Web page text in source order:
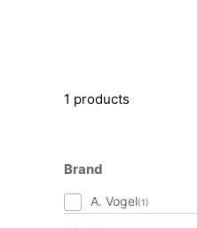
1 products
Brand
A. Vogel(1)